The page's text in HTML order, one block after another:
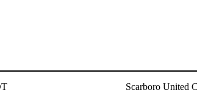
Scarboro United